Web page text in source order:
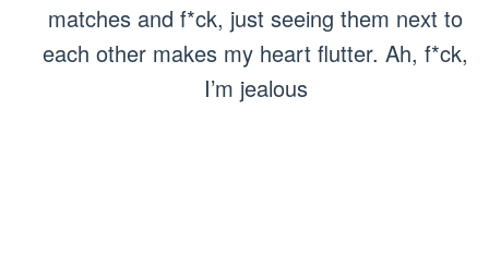
matches and f*ck, just seeing them next to
each other makes my heart flutter. Ah, f*ck,
I’m jealous